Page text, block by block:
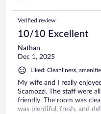
Verified review
10/10 Excellent
Nathan
Dec 1, 2025
Liked: Cleanliness,
My wife and I really
Scamozzi. The staff were
friendly. The room was
was plentiful, fresh, and